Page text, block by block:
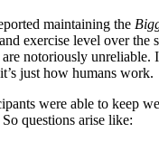
maintaining the
exercise level over the
notoriously unreliable.
just how humans work.
were able to keep
questions arise like: